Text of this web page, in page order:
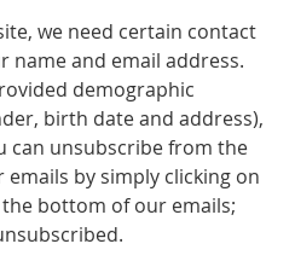
we need certain contact
name and email address.
demographic
birth date and address),
can unsubscribe from the
by simply clicking on
bottom of our emails;